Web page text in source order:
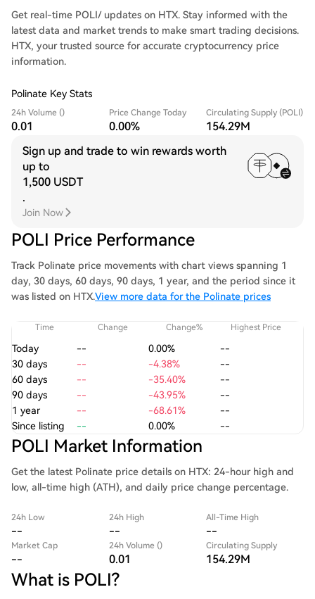
Get real-time POLI/ updates on HTX. Stay informed with the
latest data and market trends to make smart trading decisions.
HTX, your trusted source for accurate cryptocurrency price
information.
Polinate Key Stats
24h Volume ()
0.01
Price Change Today
0.00%
Circulating Supply (POLI)
154.29M
Sign up and trade to win rewards worth
up to
1,500 USDT
.
Join Now
POLI Price Performance
Track Polinate price movements with chart views spanning 1
day, 30 days, 60 days, 90 days, 1 year, and the period since it
was listed on HTX.View more data for the Polinate prices
Time Change Change% Highest Price
Today -- 0.00%
--
30 days
-- -4.38%
--
60 days
-- -35.40%
--
90 days
-- -43.95%
--
1 year
-- -68.61%
--
Since listing
-- 0.00% --
POLI Market Information
Get the latest Polinate price details on HTX: 24-hour high and
low, all-time high (ATH), and daily price change percentage.
24h Low
--
24h High
--
All-Time High
--
Market Cap
--
24h Volume ()
0.01
Circulating Supply
154.29M
What is POLI?